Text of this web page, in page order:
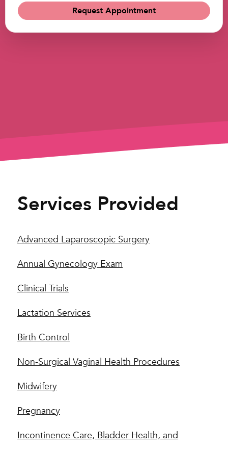
Request Appointment
Services Provided
Advanced Laparoscopic Surgery
Annual Gynecology Exam
Clinical Trials
Lactation Services
Birth Control
Non-Surgical Vaginal Health Procedures
Midwifery
Pregnancy
Incontinence Care, Bladder Health, and